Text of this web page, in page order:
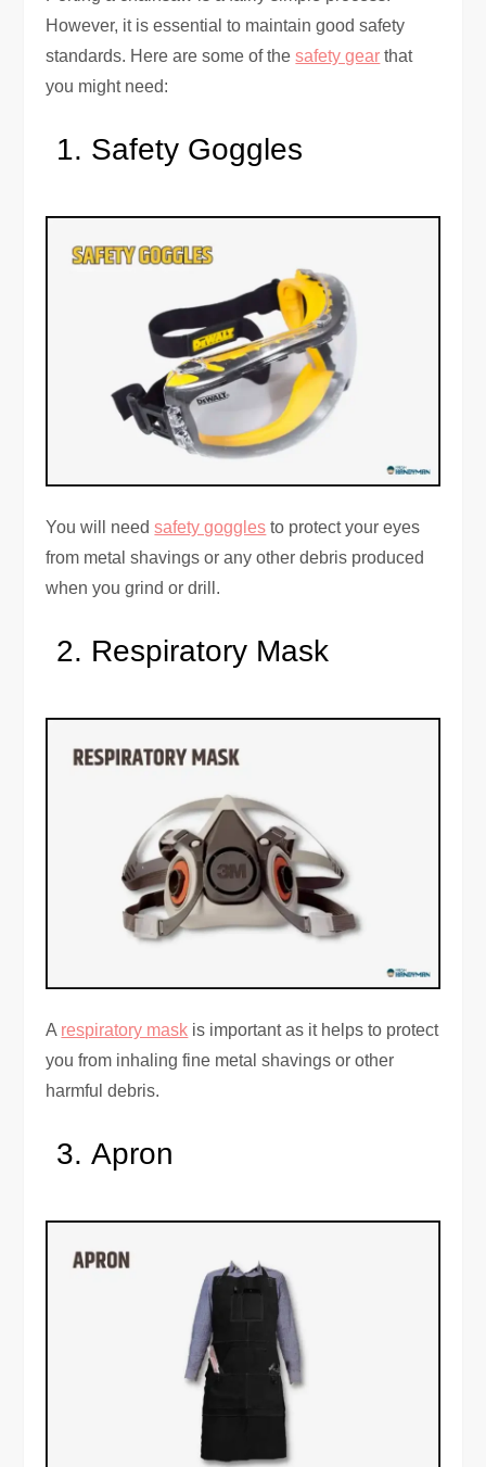
However, it is essential to maintain good safety
standards. Here are some of thesafety gear that
you might need:
Safety Goggles
You will needsafety goggles to protect your eyes
from metal shavings or any other debris produced
when you grind or drill.
Respiratory Mask
A respiratory mask is important as it helps to protect
you from inhaling fine metal shavings or other
harmful debris.
Apron